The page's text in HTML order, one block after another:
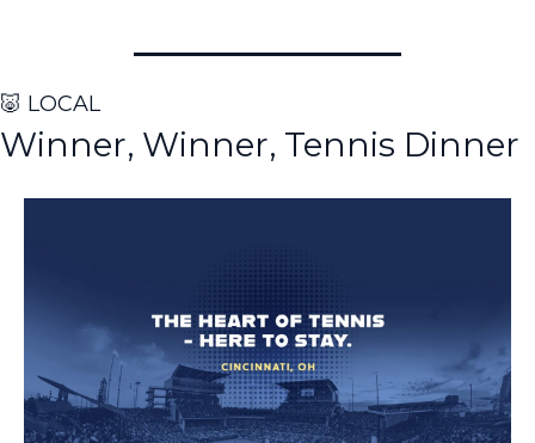
🐷 LOCAL
Winner, Winner, Tennis Dinner